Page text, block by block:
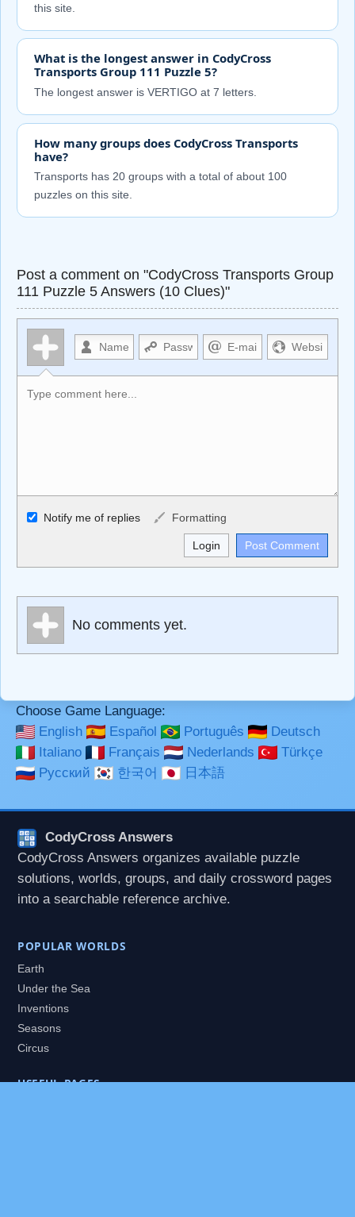
this site.
What is the longest answer in CodyCross
Transports Group 111 Puzzle 5?
The longest answer is VERTIGO at 7 letters.
How many groups does CodyCross Transports
have?
Transports has 20 groups with a total of about 100
puzzles on this site.
Post a comment on "CodyCross Transports Group
111 Puzzle 5 Answers (10 Clues)"
Allowed HTML
<b>, <strong>, <u>, <i>, <em>, <s>, <big>, <small>, <sup>,
<sub>, <pre>, <ul>, <ol>, <li>, <blockquote>, <code>
Markdown Format
**Bold**, _underline_, *italic*, ~~strikethrough~~, `highlight`,
Notify me of replies Formatting
No comments yet.
Choose Game Language:
English
Español Português
Deutsch
Italiano
Français Nederlands
Türkçe
Русский
한국어 日本語
CodyCross Answers
CodyCross Answers organizes available puzzle
solutions, worlds, groups, and daily crossword pages
into a searchable reference archive.
POPULAR WORLDS
Earth
Under the Sea
Inventions
Seasons
Circus
USEFUL PAGES